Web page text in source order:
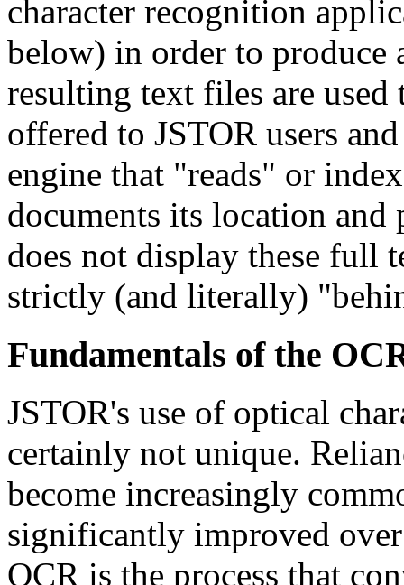
character recognition
below) in order to produce
resulting text files are
offered to JSTOR users
engine that "reads" or
documents its location
does not display these full
strictly (and literally)
Fundamentals of the
JSTOR's use of optical
certainly not unique.
become increasingly
significantly improved
OCR is the process that